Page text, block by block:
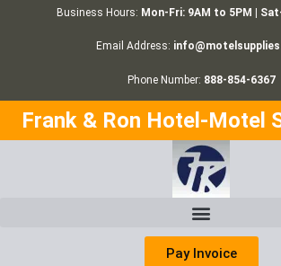
Business Hours: Mon-Fri: 9AM to 5PM |
Email Address:
Phone Number: 888-854-6367
Frank & Ron Hotel-Motel
Pay Invoice